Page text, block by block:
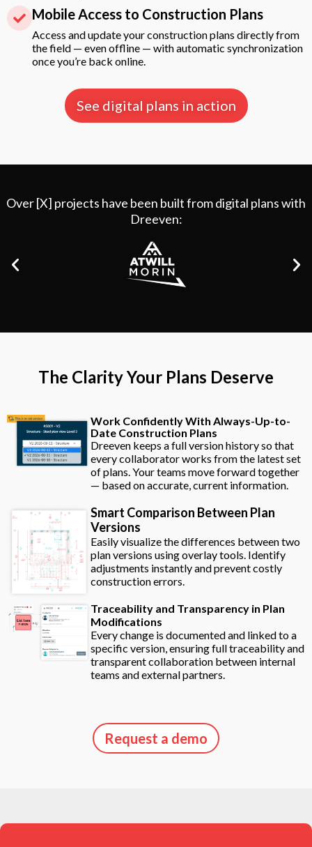
Mobile Access to Construction Plans
Access and update your construction plans directly from
the field — even offline — with automatic synchronization
once you’re back online.
See digital plans in action
Over [X] projects have been built from digital plans with
Dreeven:
The Clarity Your Plans Deserve
Work Confidently With Always-Up-to-
Date Construction Plans
Dreeven keeps a full version history so that
every collaborator works from the latest set
of plans. Your teams move forward together
— based on accurate, current information.
Smart Comparison Between Plan
Versions
Easily visualize the differences between two
plan versions using overlay tools. Identify
adjustments instantly and prevent costly
construction errors.
Traceability and Transparency in Plan
Modifications
Every change is documented and linked to a
specific version, ensuring full traceability and
transparent collaboration between internal
teams and external partners.
Request a demo